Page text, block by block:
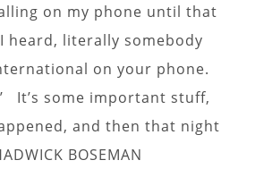
on my phone until that
heard, literally somebody
on your phone.
It’s some important stuff,
and then that night
BOSEMAN